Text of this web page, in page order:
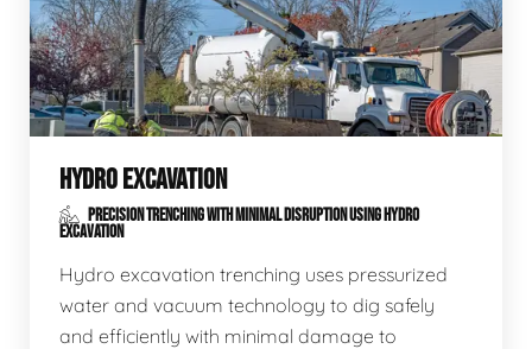
HYDRO EXCAVATION
PRECISION TRENCHING WITH MINIMAL DISRUPTION USING HYDRO
EXCAVATION
Hydro excavation trenching uses pressurized
water and vacuum technology to dig safely
and efficiently with minimal damage to